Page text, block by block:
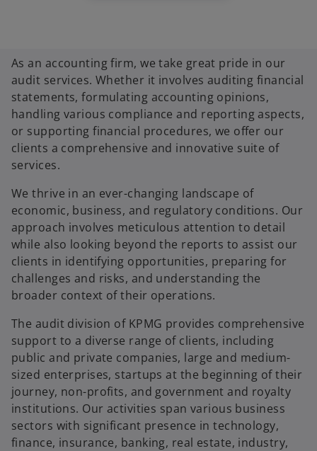
As an accounting firm, we take great pride in our
audit services. Whether it involves auditing financial
statements, formulating accounting opinions,
handling various compliance and reporting aspects,
or supporting financial procedures, we offer our
clients a comprehensive and innovative suite of
services.
We thrive in an ever-changing landscape of
economic, business, and regulatory conditions. Our
approach involves meticulous attention to detail
while also looking beyond the reports to assist our
clients in identifying opportunities, preparing for
challenges and risks, and understanding the
broader context of their operations.
The audit division of KPMG provides comprehensive
support to a diverse range of clients, including
public and private companies, large and medium-
sized enterprises, startups at the beginning of their
journey, non-profits, and government and royalty
institutions. Our activities span various business
sectors with significant presence in technology,
finance, insurance, banking, real estate, industry,